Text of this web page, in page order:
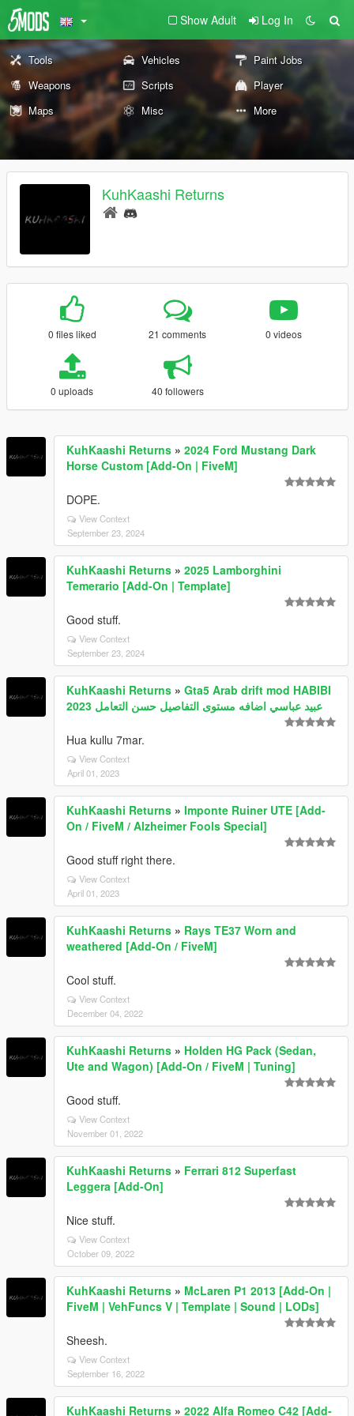
Show Adult Log In
Tools Vehicles
Paint Jobs
Weapons
Scripts
Player
Maps
Misc More
KuhKaashi Returns
0 files liked 21 comments 0 videos
0 uploads 40 followers
KuhKaashi Returns » 2024 Ford Mustang Dark
Horse Custom [Add-On | FiveM]
DOPE.
View Context
September 23, 2024
KuhKaashi Returns » 2025 Lamborghini
Temerario [Add-On | Template]
Good stuff.
View Context
September 23, 2024
KuhKaashi Returns » Gta5 Arab drift mod HABIBI
2023 عبيد عباسي اضافه مستوى التفاصيل حسن التعامل
Hua kullu 7mar.
View Context
April 01, 2023
KuhKaashi Returns » Imponte Ruiner UTE [Add-
On / FiveM / Alzheimer Fools Special]
Good stuff right there.
View Context
April 01, 2023
KuhKaashi Returns » Rays TE37 Worn and
weathered [Add-On / FiveM]
Cool stuff.
View Context
December 04, 2022
KuhKaashi Returns » Holden HG Pack (Sedan,
Ute and Wagon) [Add-On / FiveM | Tuning]
Good stuff.
View Context
November 01, 2022
KuhKaashi Returns » Ferrari 812 Superfast
Leggera [Add-On]
Nice stuff.
View Context
October 09, 2022
KuhKaashi Returns » McLaren P1 2013 [Add-On |
FiveM | VehFuncs V | Template | Sound | LODs]
Sheesh.
View Context
September 16, 2022
KuhKaashi Returns » 2022 Alfa Romeo C42 [Add-